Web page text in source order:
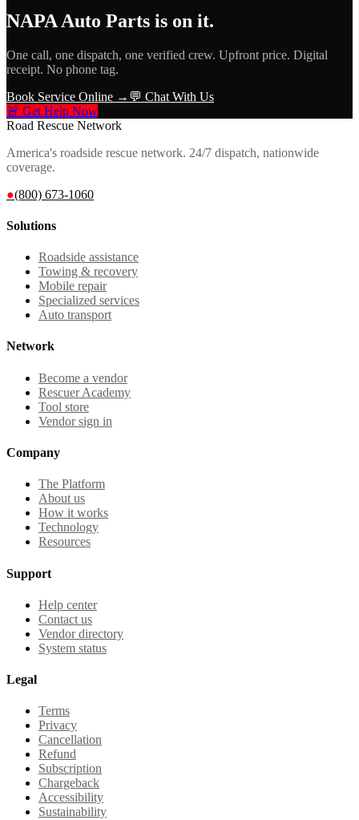
NAPA Auto Parts is on it.
One call, one dispatch, one verified crew. Upfront price. Digital
receipt. No phone tag.
Book Service Online → 💬 Chat With Us
🚨 Get Help Now
Road Rescue Network
America's roadside rescue network. 24/7 dispatch, nationwide
coverage.
●(800) 673-1060
Solutions
Roadside assistance
Towing & recovery
Mobile repair
Specialized services
Auto transport
Network
Become a vendor
Rescuer Academy
Tool store
Vendor sign in
Company
The Platform
About us
How it works
Technology
Resources
Support
Help center
Contact us
Vendor directory
System status
Legal
Terms
Privacy
Cancellation
Refund
Subscription
Chargeback
Accessibility
Sustainability